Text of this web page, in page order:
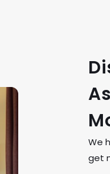
We
get